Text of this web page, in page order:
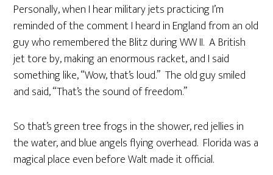
Personally, when I hear military jets practicing I’m
reminded of the comment I heard in England from an old
guy who remembered the Blitz during WW II. A British
jet tore by, making an enormous racket, and I said
something like, “Wow, that’s loud.” The old guy smiled
and said, “That’s the sound of freedom.”
So that’s green tree frogs in the shower, red jellies in
the water, and blue angels flying overhead. Florida was a
magical place even before Walt made it official.